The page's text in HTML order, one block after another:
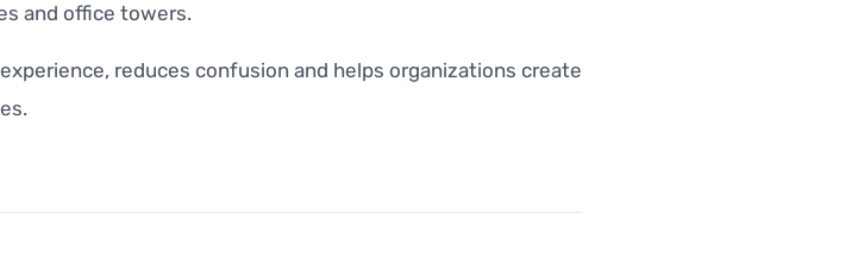
and office towers.
reduces confusion and helps organizations create